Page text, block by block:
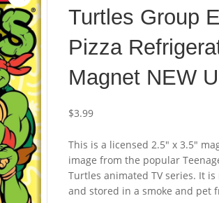
Turtles Group
Pizza
Magnet NEW
$3.99
This is a licensed 2.5″ x 3.5″
image from the popular
Turtles animated TV series. It
and stored in a smoke and pet